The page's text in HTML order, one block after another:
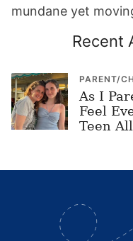
mundane yet
Recent
PARENT/
As I
Feel
Teen